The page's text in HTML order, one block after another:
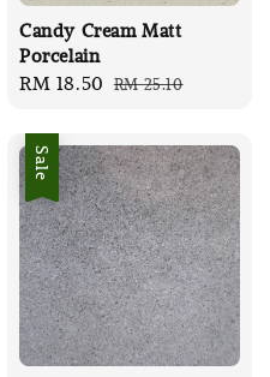
Candy Cream Matt
Porcelain
Sale
RM 18.50 Regular
RM 25.10
Sale